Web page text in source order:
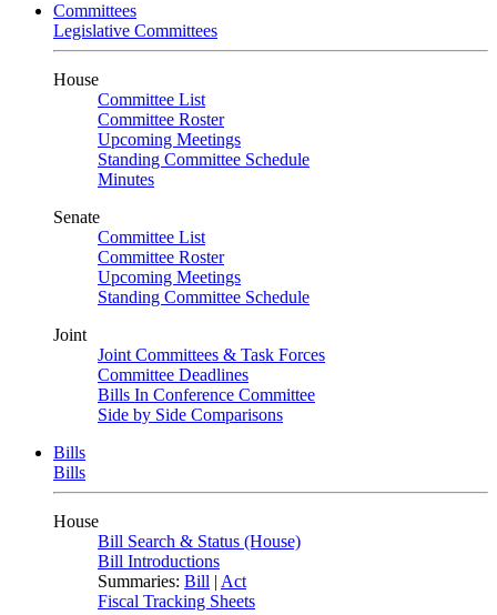
Committees
Legislative Committees
House
Committee List
Committee Roster
Upcoming Meetings
Standing Committee Schedule
Minutes
Senate
Committee List
Committee Roster
Upcoming Meetings
Standing Committee Schedule
Joint
Joint Committees & Task Forces
Committee Deadlines
Bills In Conference Committee
Side by Side Comparisons
Bills
Bills
House
Bill Search & Status (House)
Bill Introductions
Summaries: Bill | Act
Fiscal Tracking Sheets